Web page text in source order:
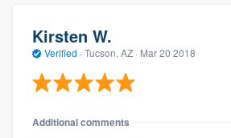
Kirsten W.
Verified · Tucson, AZ · Mar 20 2018
Additional comments